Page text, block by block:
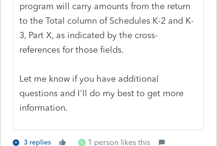
program will carry amounts from the return
to the Total column of Schedules K-2 and K-
3, Part X, as indicated by the cross-
references for those fields.
Let me know if you have additional
questions and I'll do my best to get more
information.
3 replies G 1 person likes this